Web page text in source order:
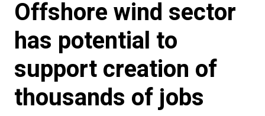
Offshore wind sector
has potential to
support creation of
thousands of jobs